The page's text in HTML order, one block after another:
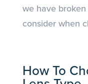
we have
consider when
How To